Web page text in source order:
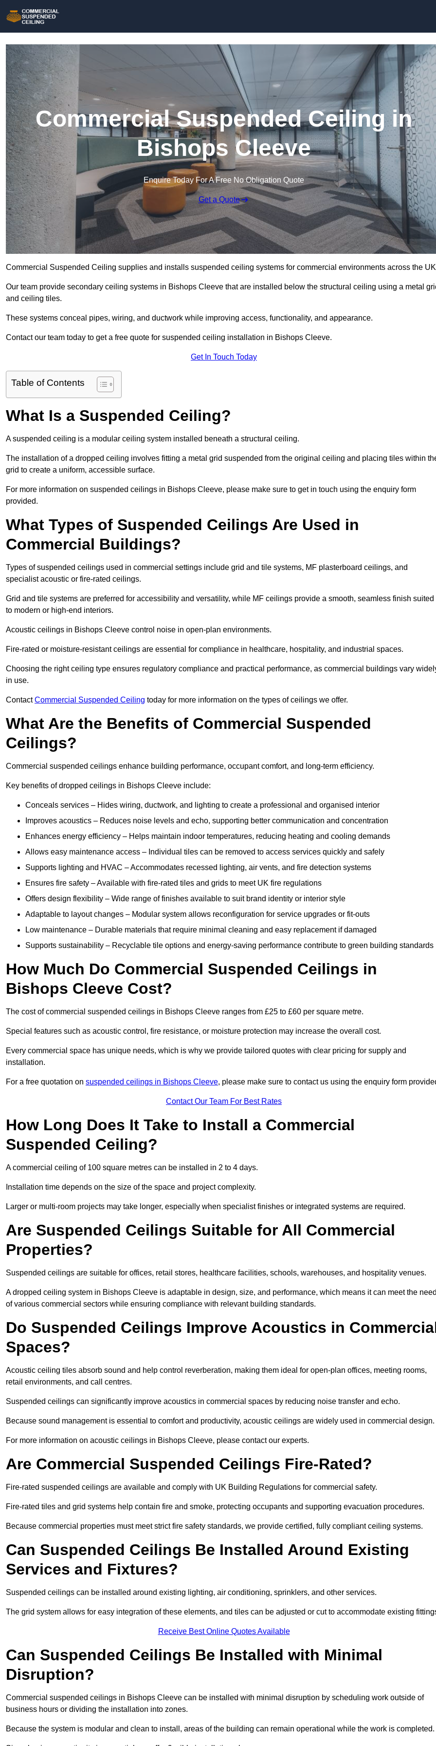
Commercial Suspended Ceiling in
Bishops Cleeve
Enquire Today For A Free No Obligation Quote
Get a Quote
Commercial Suspended Ceiling supplies and installs suspended ceiling systems for commercial environments across the
Our team provide secondary ceiling systems in Bishops Cleeve that are installed below the structural ceiling using a metal
and ceiling tiles.
These systems conceal pipes, wiring, and ductwork while improving access, functionality, and appearance.
Contact our team today to get a free quote for suspended ceiling installation in Bishops Cleeve.
Get In Touch Today
Table of Contents
What Is a Suspended Ceiling?
A suspended ceiling is a modular ceiling system installed beneath a structural ceiling.
The installation of a dropped ceiling involves fitting a metal grid suspended from the original ceiling and placing tiles within
grid to create a uniform, accessible surface.
For more information on suspended ceilings in Bishops Cleeve, please make sure to get in touch using the enquiry form
provided.
What Types of Suspended Ceilings Are Used in
Commercial Buildings?
Types of suspended ceilings used in commercial settings include grid and tile systems, MF plasterboard ceilings, and
specialist acoustic or fire-rated ceilings.
Grid and tile systems are preferred for accessibility and versatility, while MF ceilings provide a smooth, seamless finish suited
to modern or high-end interiors.
Acoustic ceilings in Bishops Cleeve control noise in open-plan environments.
Fire-rated or moisture-resistant ceilings are essential for compliance in healthcare, hospitality, and industrial spaces.
Choosing the right ceiling type ensures regulatory compliance and practical performance, as commercial buildings vary
in use.
ContactCommercial Suspended Ceiling today for more information on the types of ceilings we offer.
What Are the Benefits of Commercial Suspended
Ceilings?
Commercial suspended ceilings enhance building performance, occupant comfort, and long-term efficiency.
Key benefits of dropped ceilings in Bishops Cleeve include:
Conceals services – Hides wiring, ductwork, and lighting to create a professional and organised interior
Improves acoustics – Reduces noise levels and echo, supporting better communication and concentration
Enhances energy efficiency – Helps maintain indoor temperatures, reducing heating and cooling demands
Allows easy maintenance access – Individual tiles can be removed to access services quickly and safely
Supports lighting and HVAC – Accommodates recessed lighting, air vents, and fire detection systems
Ensures fire safety – Available with fire-rated tiles and grids to meet UK fire regulations
Offers design flexibility – Wide range of finishes available to suit brand identity or interior style
Adaptable to layout changes – Modular system allows reconfiguration for service upgrades or fit-outs
Low maintenance – Durable materials that require minimal cleaning and easy replacement if damaged
Supports sustainability – Recyclable tile options and energy-saving performance contribute to green building standards
How Much Do Commercial Suspended Ceilings in
Bishops Cleeve Cost?
The cost of commercial suspended ceilings in Bishops Cleeve ranges from £25 to £60 per square metre.
Special features such as acoustic control, fire resistance, or moisture protection may increase the overall cost.
Every commercial space has unique needs, which is why we provide tailored quotes with clear pricing for supply and
installation.
For a free quotation on suspended ceilings in Bishops Cleeve, please make sure to contact us using the enquiry form
Contact Our Team For Best Rates
How Long Does It Take to Install a Commercial
Suspended Ceiling?
A commercial ceiling of 100 square metres can be installed in 2 to 4 days.
Installation time depends on the size of the space and project complexity.
Larger or multi-room projects may take longer, especially when specialist finishes or integrated systems are required.
Are Suspended Ceilings Suitable for All Commercial
Properties?
Suspended ceilings are suitable for offices, retail stores, healthcare facilities, schools, warehouses, and hospitality venues.
A dropped ceiling system in Bishops Cleeve is adaptable in design, size, and performance, which means it can meet the
of various commercial sectors while ensuring compliance with relevant building standards.
Do Suspended Ceilings Improve Acoustics in
Spaces?
Acoustic ceiling tiles absorb sound and help control reverberation, making them ideal for open-plan offices, meeting rooms,
retail environments, and call centres.
Suspended ceilings can significantly improve acoustics in commercial spaces by reducing noise transfer and echo.
Because sound management is essential to comfort and productivity, acoustic ceilings are widely used in commercial design.
For more information on acoustic ceilings in Bishops Cleeve, please contact our experts.
Are Commercial Suspended Ceilings Fire-Rated?
Fire-rated suspended ceilings are available and comply with UK Building Regulations for commercial safety.
Fire-rated tiles and grid systems help contain fire and smoke, protecting occupants and supporting evacuation procedures.
Because commercial properties must meet strict fire safety standards, we provide certified, fully compliant ceiling systems.
Can Suspended Ceilings Be Installed Around Existing
Services and Fixtures?
Suspended ceilings can be installed around existing lighting, air conditioning, sprinklers, and other services.
The grid system allows for easy integration of these elements, and tiles can be adjusted or cut to accommodate existing
Receive Best Online Quotes Available
Can Suspended Ceilings Be Installed with Minimal
Disruption?
Commercial suspended ceilings in Bishops Cleeve can be installed with minimal disruption by scheduling work outside of
business hours or dividing the installation into zones.
Because the system is modular and clean to install, areas of the building can remain operational while the work is completed.